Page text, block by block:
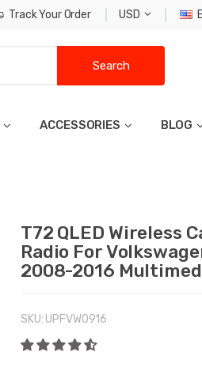
Track Your Order USD
Search
ACCESSORIES BLOG
T72 QLED Wireless
Radio For
2008-2016
SKU: UPFVW0916